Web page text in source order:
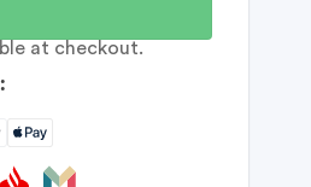
at checkout.